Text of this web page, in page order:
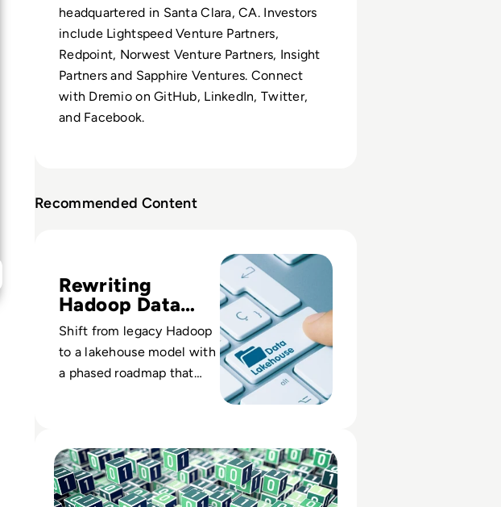
headquartered in Santa Clara, CA. Investors
include Lightspeed Venture Partners,
Redpoint, Norwest Venture Partners, Insight
Partners and Sapphire Ventures. Connect
with Dremio on GitHub, LinkedIn, Twitter,
and Facebook.
Recommended Content
Rewriting
Hadoop Data
Strategy
Shift from legacy Hadoop
to a lakehouse model with
a phased roadmap that